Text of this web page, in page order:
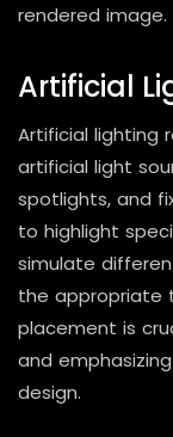
rendered image.
Artificial
Artificial lighting
artificial light
spotlights, and
to highlight
simulate
the appropriate
placement is
and
design.